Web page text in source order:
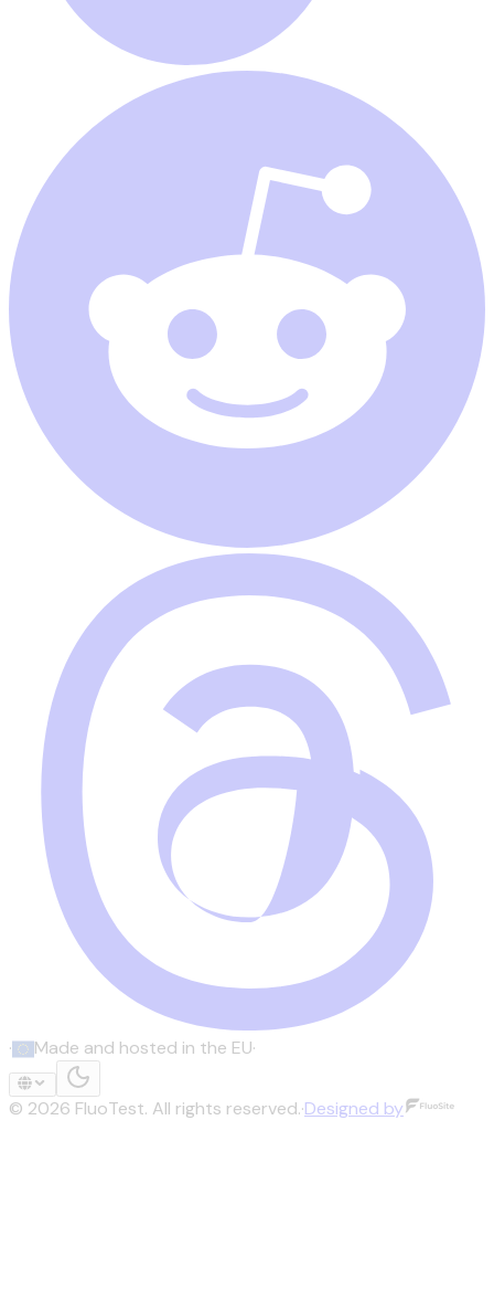
· Made and hosted in the EU·
© 2026 FluoTest. All rights reserved.·Designed by